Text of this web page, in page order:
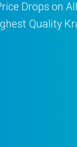
Drops on
Quality